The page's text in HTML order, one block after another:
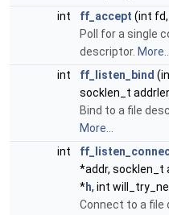
int
ff_accept (int
Poll for a single
descriptor. More...
int
ff_listen_bind
socklen_t
Bind to a file
More...
int
*addr, socklen_t
*h, int
Connect to a file